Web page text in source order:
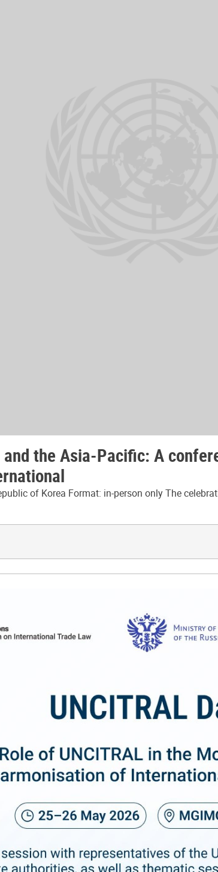
the Asia-Pacific: A
of Korea Format: in-person only The